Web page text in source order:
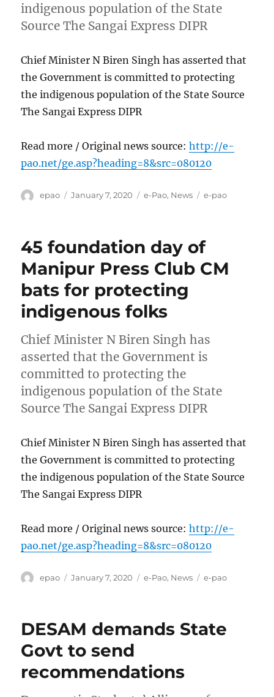
indigenous population of the State
Source The Sangai Express DIPR
Chief Minister N Biren Singh has asserted that
the Government is committed to protecting
the indigenous population of the State Source
The Sangai Express DIPR
Read more / Original news source:http://e-
pao.net/ge.asp?heading=8&src=080120
Author
epao
Posted
January 7, 2020 Categories
e-Pao, News Tags
e-pao
45 foundation day of
Manipur Press Club CM
bats for protecting
indigenous folks
Chief Minister N Biren Singh has
asserted that the Government is
committed to protecting the
indigenous population of the State
Source The Sangai Express DIPR
Chief Minister N Biren Singh has asserted that
the Government is committed to protecting
the indigenous population of the State Source
The Sangai Express DIPR
Read more / Original news source:http://e-
pao.net/ge.asp?heading=8&src=080120
Author
epao
Posted
January 7, 2020 Categories
e-Pao, News Tags
e-pao
DESAM demands State
Govt to send
recommendations